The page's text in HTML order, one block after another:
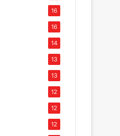
16
16
14
13
13
12
12
12